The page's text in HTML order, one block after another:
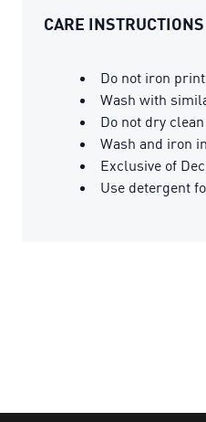
CARE INSTRUCTIONS
Do not iron print
Wash with
Do not dry clean
Wash and iron
Exclusive of
Use detergent